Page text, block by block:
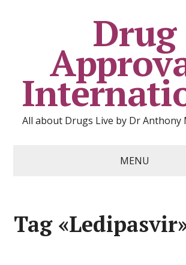
Drug
All about Drugs Live by Dr Anthony
MENU
Tag